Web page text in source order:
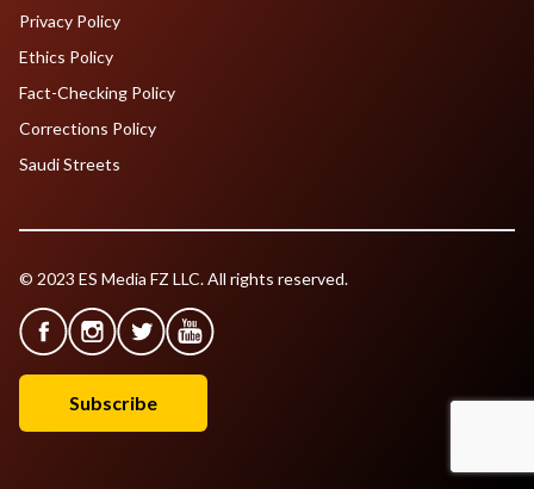
Privacy Policy
Ethics Policy
Fact-Checking Policy
Corrections Policy
Saudi Streets
© 2023 ES Media FZ LLC. All rights reserved.
Subscribe